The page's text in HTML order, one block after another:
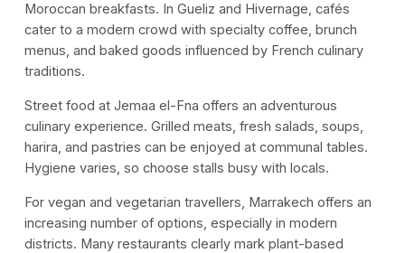
Moroccan breakfasts. In Gueliz and Hivernage, cafés
cater to a modern crowd with specialty coffee, brunch
menus, and baked goods influenced by French culinary
traditions.
Street food at Jemaa el-Fna offers an adventurous
culinary experience. Grilled meats, fresh salads, soups,
harira, and pastries can be enjoyed at communal tables.
Hygiene varies, so choose stalls busy with locals.
For vegan and vegetarian travellers, Marrakech offers an
increasing number of options, especially in modern
districts. Many restaurants clearly mark plant-based